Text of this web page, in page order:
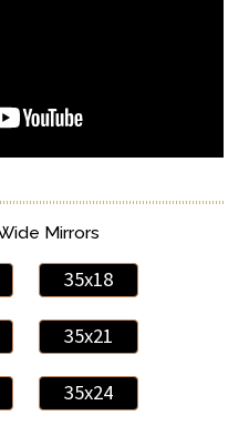
Mirrors
35x18
35x21
35x24